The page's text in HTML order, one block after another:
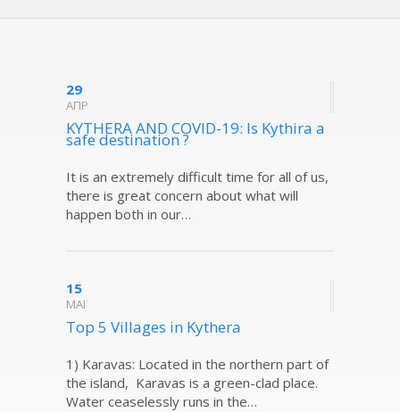
29
ΑΠΡ
KYTHERA AND COVID-19: Is Kythira a
safe destination ?
It is an extremely difficult time for all of us,
there is great concern about what will
happen both in our…
15
ΜΑΪ
Top 5 Villages in Kythera
1) Karavas: Located in the northern part of
the island, Karavas is a green-clad place.
Water ceaselessly runs in the…